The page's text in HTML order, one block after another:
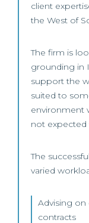
client
the West of
The firm is
grounding in
support the
suited to
environment
not expected
The
varied
Advising
contracts